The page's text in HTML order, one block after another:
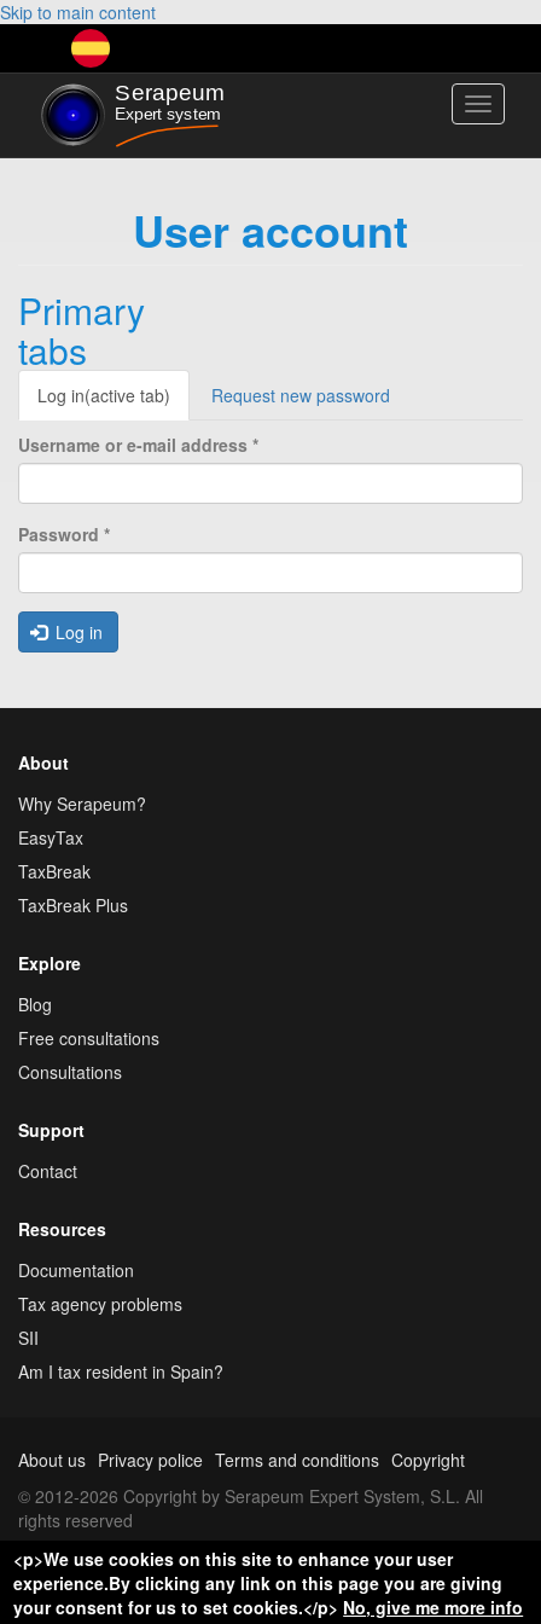
Skip to main content
Toggle
User account
Primary
tabs
Log in(active tab) Request new password
Username or e-mail address *
Password *
Log in
About
Why Serapeum?
EasyTax
TaxBreak
TaxBreak Plus
Explore
Blog
Free consultations
Consultations
Support
Contact
Resources
Documentation
Tax agency problems
SII
Am I tax resident in Spain?
About us Privacy police Terms and conditions Copyright
© 2012-2026 Copyright by Serapeum Expert System, S.L. All
rights reserved
<p>We use cookies on this site to enhance your user
experience.By clicking any link on this page you are giving
your consent for us to set cookies.</p> No, give me more info